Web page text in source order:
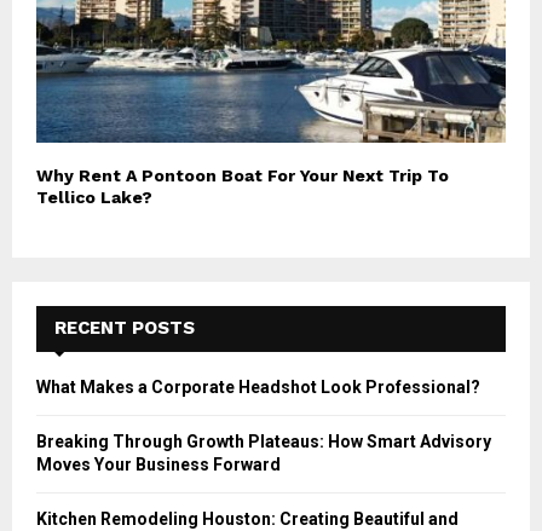
Why Rent A Pontoon Boat For Your Next Trip To
Tellico Lake?
RECENT POSTS
What Makes a Corporate Headshot Look Professional?
Breaking Through Growth Plateaus: How Smart Advisory
Moves Your Business Forward
Kitchen Remodeling Houston: Creating Beautiful and